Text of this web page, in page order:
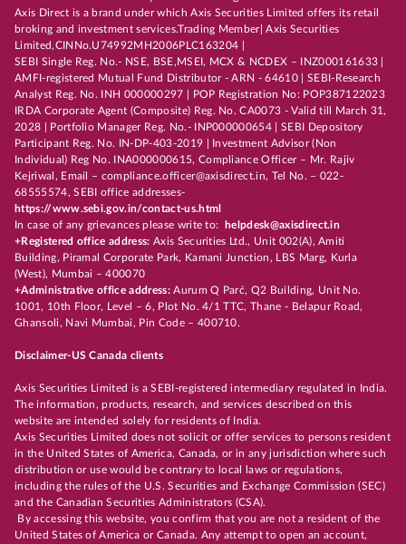
Axis Direct is a brand under which Axis Securities Limited offers its retail
broking and investment services.Trading Member| Axis Securities
Limited,CINNo.U74992MH2006PLC163204 |
SEBI Single Reg. No.- NSE, BSE,MSEI, MCX & NCDEX – INZ000161633 |
AMFI-registered Mutual Fund Distributor - ARN - 64610 | SEBI-Research
Analyst Reg. No. INH 000000297 | POP Registration No: POP387122023
IRDA Corporate Agent (Composite) Reg. No. CA0073 - Valid till March 31,
2028 | Portfolio Manager Reg. No.- INP000000654 | SEBI Depository
Participant Reg. No. IN-DP-403-2019 | Investment Advisor (Non
Individual) Reg No. INA000000615, Compliance Officer – Mr. Rajiv
Kejriwal, Email – compliance.officer@axisdirect.in, Tel No. – 022-
68555574, SEBI office addresses-
https://www.sebi.gov.in/contact-us.html
In case of any grievances please write to:
helpdesk@axisdirect.in
+Registered office address: Axis Securities Ltd., Unit 002(A), Amiti
Building, Piramal Corporate Park, Kamani Junction, LBS Marg, Kurla
(West), Mumbai – 400070
+Administrative office address:Aurum Q Parć, Q2 Building, Unit No.
1001, 10th Floor, Level – 6, Plot No. 4/1 TTC, Thane - Belapur Road,
Ghansoli, Navi Mumbai, Pin Code – 400710.
Disclaimer-US Canada clients
Axis Securities Limited is a SEBI-registered intermediary regulated in India.
The information, products, research, and services described on this
website are intended solely for residents of India.
Axis Securities Limited does not solicit or offer services to persons resident
in the United States of America, Canada, or in any jurisdiction where such
distribution or use would be contrary to local laws or regulations,
including the rules of the U.S. Securities and Exchange Commission (SEC)
and the Canadian Securities Administrators (CSA).
By accessing this website, you confirm that you are not a resident of the
United States of America or Canada. Any attempt to open an account,